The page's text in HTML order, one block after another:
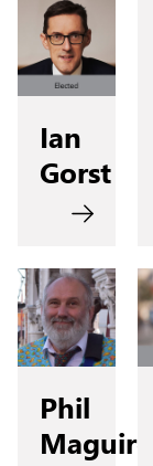
Ian
Gorst
Phil
Maguire